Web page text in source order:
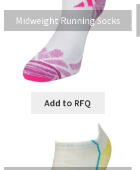
Midweight Running Socks
Add to RFQ